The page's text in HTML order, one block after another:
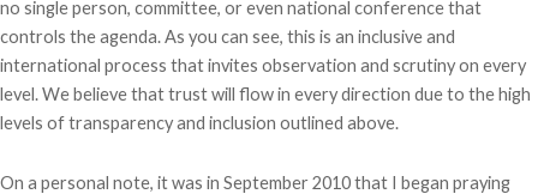
no single person, committee, or even national conference that
controls the agenda. As you can see, this is an inclusive and
international process that invites observation and scrutiny on every
level. We believe that trust will flow in every direction due to the high
levels of transparency and inclusion outlined above.
On a personal note, it was in September 2010 that I began praying